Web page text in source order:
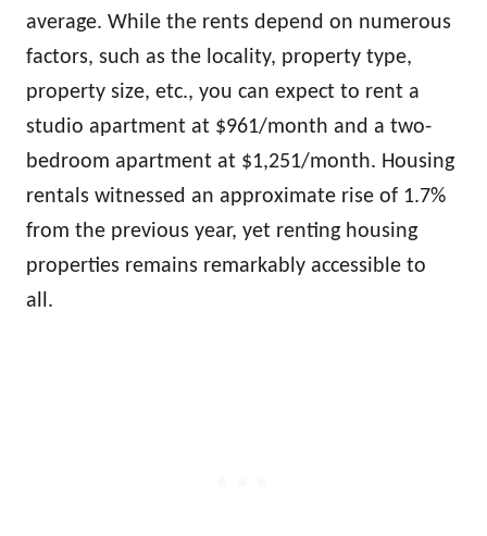
average. While the rents depend on numerous
factors, such as the locality, property type,
property size, etc., you can expect to rent a
studio apartment at $961/month and a two-
bedroom apartment at $1,251/month. Housing
rentals witnessed an approximate rise of 1.7%
from the previous year, yet renting housing
properties remains remarkably accessible to
all.